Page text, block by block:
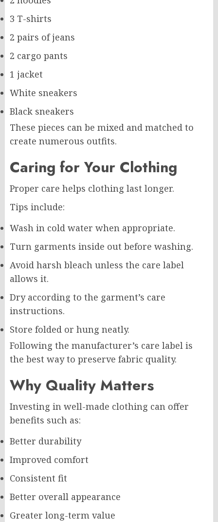
3 T-shirts
2 pairs of jeans
2 cargo pants
1 jacket
White sneakers
Black sneakers
These pieces can be mixed and matched to
create numerous outfits.
Caring for Your Clothing
Proper care helps clothing last longer.
Tips include:
Wash in cold water when appropriate.
Turn garments inside out before washing.
Avoid harsh bleach unless the care label
allows it.
Dry according to the garment’s care
instructions.
Store folded or hung neatly.
Following the manufacturer’s care label is
the best way to preserve fabric quality.
Why Quality Matters
Investing in well-made clothing can offer
benefits such as:
Better durability
Improved comfort
Consistent fit
Better overall appearance
Greater long-term value